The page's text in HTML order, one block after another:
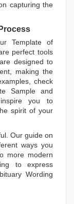
capturing the
Template of
perfect tools
designed to
making the
check
Sample and
you to
spirit of your
Our guide on
ways you
more modern
to express
Wording